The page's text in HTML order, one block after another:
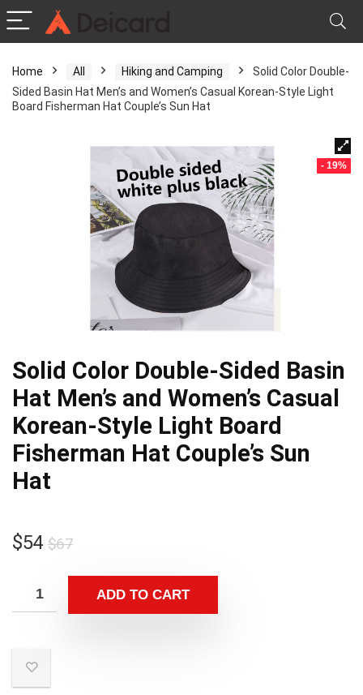
Home All Hiking and Camping
Solid Color Double-
Sided Basin Hat Men’s and Women’s Casual Korean-Style Light
Board Fisherman Hat Couple’s Sun Hat
- 19%
Solid Color Double-Sided Basin
Hat Men’s and Women’s Casual
Korean-Style Light Board
Fisherman Hat Couple’s Sun
Hat
$67Original
was:
$67.
$54
Current
$54.
ADD TO CART